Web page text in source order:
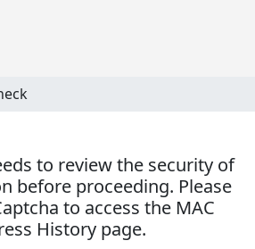
to review the security of
before proceeding. Please
to access the MAC
History page.